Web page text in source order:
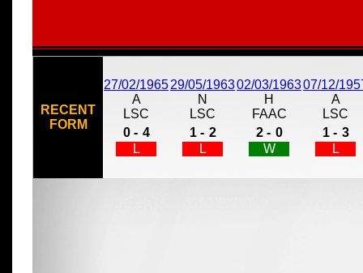
RECENT
FORM
27/02/1965
A
LSC
0 - 4
L
29/05/1963
N
LSC
1 - 2
L
02/03/1963
H
FAAC
2 - 0
W
07/12/
A
LSC
1 - 3
L